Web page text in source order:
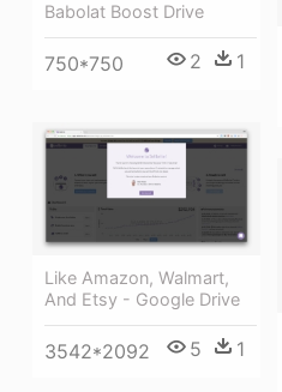
Babolat Boost Drive
750*750 2 1
Like Amazon, Walmart,
And Etsy - Google Drive
3542*2092 5 1